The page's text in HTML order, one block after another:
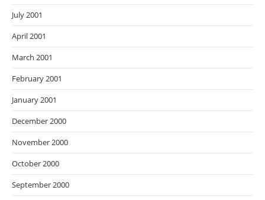
July 2001
April 2001
March 2001
February 2001
January 2001
December 2000
November 2000
October 2000
September 2000